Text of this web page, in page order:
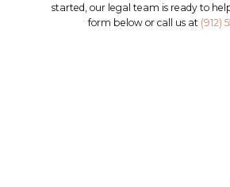
started, our legal team is ready to
form below or call us at (912)